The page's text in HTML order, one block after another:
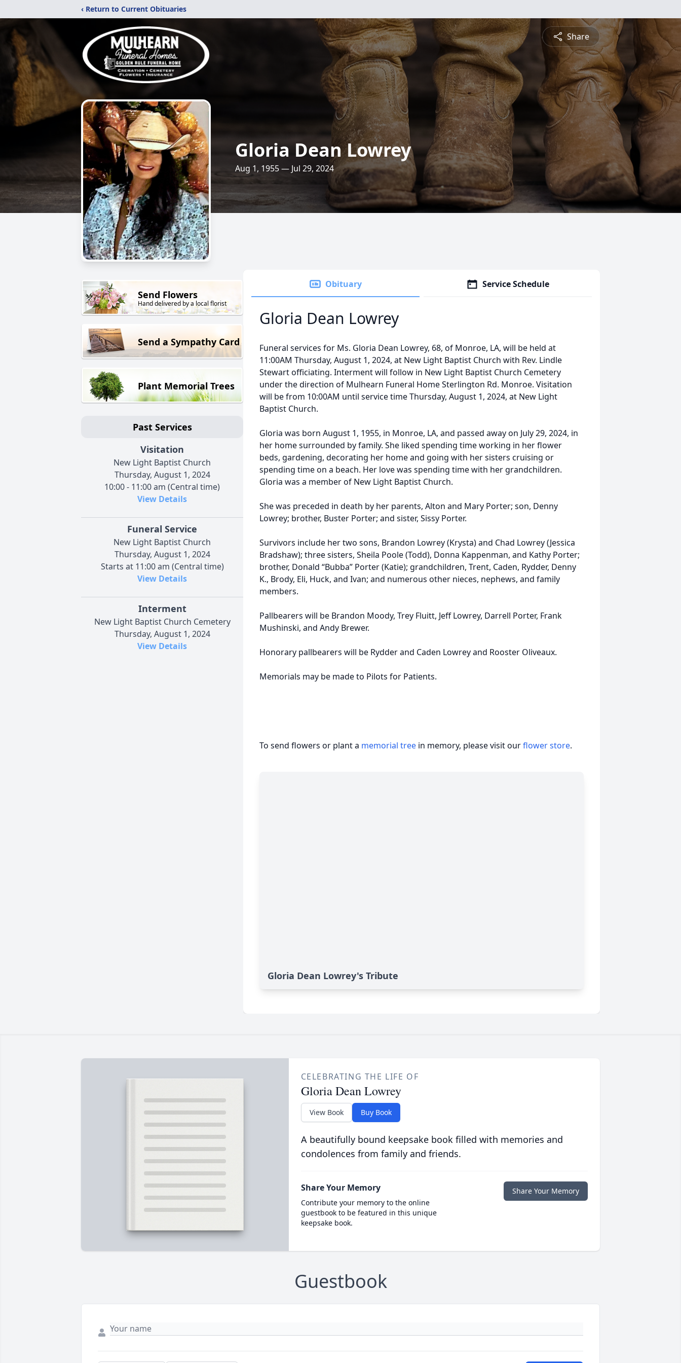
‹ Return to Current Obituaries
Share
Gloria Dean Lowrey
Aug 1, 1955 — Jul 29, 2024
Send Flowers
Hand delivered by a local florist
Send a Sympathy Card
Plant Memorial Trees
Past Services
Visitation
New Light Baptist Church
Thursday, August 1, 2024
10:00 - 11:00 am (Central time)
View Details
Funeral Service
New Light Baptist Church
Thursday, August 1, 2024
Starts at 11:00 am (Central time)
View Details
Interment
New Light Baptist Church Cemetery
Thursday, August 1, 2024
View Details
Obituary Service Schedule
Gloria Dean Lowrey
Funeral services for Ms. Gloria Dean Lowrey, 68, of Monroe, LA, will be held at
11:00AM Thursday, August 1, 2024, at New Light Baptist Church with Rev. Lindle
Stewart officiating. Interment will follow in New Light Baptist Church Cemetery
under the direction of Mulhearn Funeral Home Sterlington Rd. Monroe. Visitation
will be from 10:00AM until service time Thursday, August 1, 2024, at New Light
Baptist Church.
Gloria was born August 1, 1955, in Monroe, LA, and passed away on July 29, 2024, in
her home surrounded by family. She liked spending time working in her flower
beds, gardening, decorating her home and going with her sisters cruising or
spending time on a beach. Her love was spending time with her grandchildren.
Gloria was a member of New Light Baptist Church.
She was preceded in death by her parents, Alton and Mary Porter; son, Denny
Lowrey; brother, Buster Porter; and sister, Sissy Porter.
Survivors include her two sons, Brandon Lowrey (Krysta) and Chad Lowrey (Jessica
Bradshaw); three sisters, Sheila Poole (Todd), Donna Kappenman, and Kathy Porter;
brother, Donald “Bubba” Porter (Katie); grandchildren, Trent, Caden, Rydder, Denny
K., Brody, Eli, Huck, and Ivan; and numerous other nieces, nephews, and family
members.
Pallbearers will be Brandon Moody, Trey Fluitt, Jeff Lowrey, Darrell Porter, Frank
Mushinski, and Andy Brewer.
Honorary pallbearers will be Rydder and Caden Lowrey and Rooster Oliveaux.
Memorials may be made to Pilots for Patients.
To send flowers or plant a memorial tree in memory, please visit ourflower store.
Gloria Dean Lowrey's Tribute
CELEBRATING THE LIFE OF
Gloria Dean Lowrey
View Book Buy Book
A beautifully bound keepsake book filled with memories and
condolences from family and friends.
Share Your Memory
Contribute your memory to the online
guestbook to be featured in this unique
keepsake book.
Share Your Memory
Guestbook